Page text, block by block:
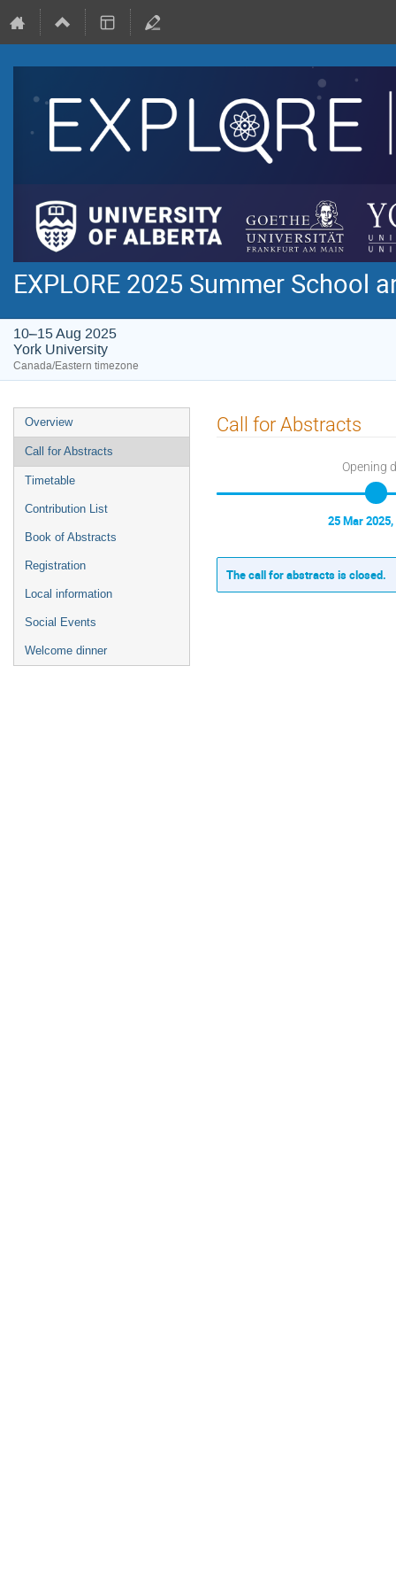
EXPLORE 2025 Summer School
10–15 Aug 2025
York University
Canada/Eastern timezone
Event
menu
Overview
Call for Abstracts
Timetable
Contribution List
Book of Abstracts
Registration
Local information
Social Events
Welcome dinner
Call for Abstracts
Opening
25 Mar
The call for abstracts is closed.